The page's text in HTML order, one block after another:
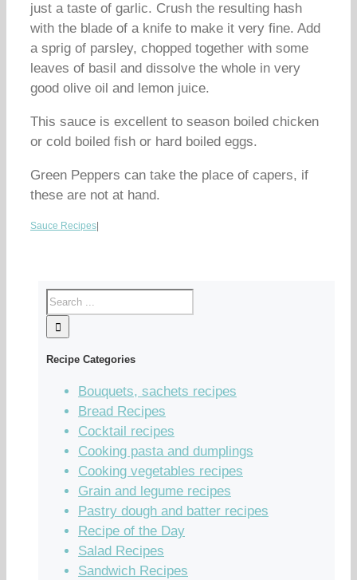
just a taste of garlic. Crush the resulting hash
with the blade of a knife to make it very fine. Add
a sprig of parsley, chopped together with some
leaves of basil and dissolve the whole in very
good olive oil and lemon juice.
This sauce is excellent to season boiled chicken
or cold boiled fish or hard boiled eggs.
Green Peppers can take the place of capers, if
these are not at hand.
Sauce Recipes
Recipe Categories
Bouquets, sachets recipes
Bread Recipes
Cocktail recipes
Cooking pasta and dumplings
Cooking vegetables recipes
Grain and legume recipes
Pastry dough and batter recipes
Recipe of the Day
Salad Recipes
Sandwich Recipes